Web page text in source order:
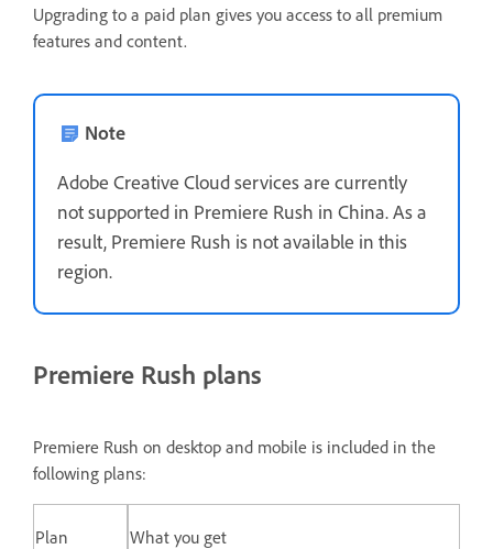
Upgrading to a paid plan gives you access to all premium
features and content.
Note
Adobe Creative Cloud services are currently
not supported in Premiere Rush in China. As a
result, Premiere Rush is not available in this
region.
Premiere Rush plans
Premiere Rush on desktop and mobile is included in the
following plans:
Plan What you get